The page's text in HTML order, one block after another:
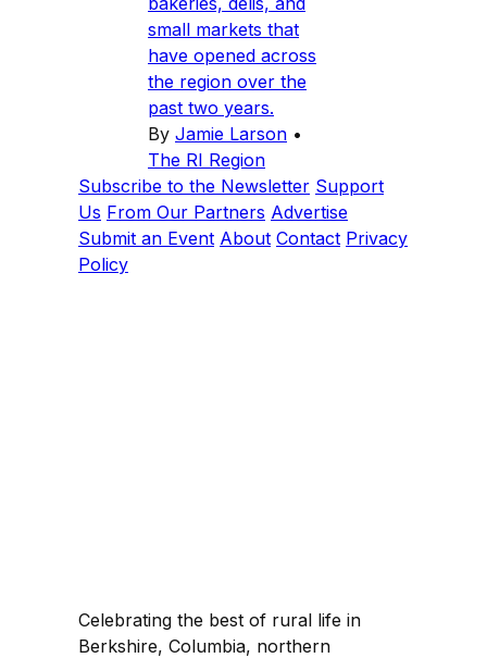
small markets that
have opened across
the region over the
past two years.
By Jamie Larson •
The RI Region
Subscribe to the Newsletter Support
Us From Our Partners Advertise
Submit an Event About Contact Privacy
Policy
Celebrating the best of rural life in
Berkshire, Columbia, northern